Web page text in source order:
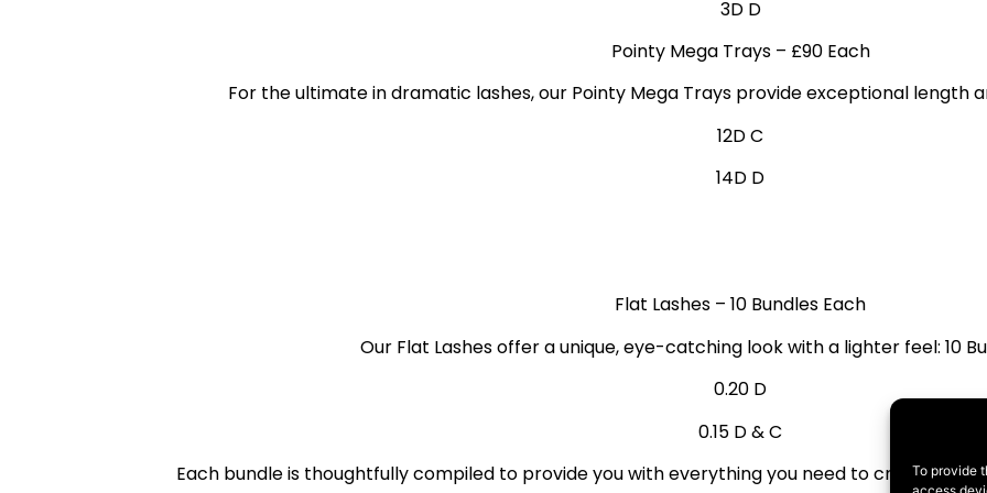
To provide
3D D
Pointy Mega Trays– £90 Each
For the ultimate in dramatic lashes, our Pointy Mega Trays provide exceptional length
12D C
14D D
Flat Lashes – 10 Bundles Each
Our Flat Lashes offer a unique, eye-catching look with a lighter feel: 10
0.20 D
0.15 D & C
Each bundle is thoughtfully compiled to provide you with everything you need to create